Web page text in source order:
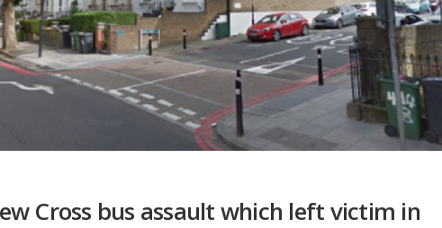
Cross bus assault which left victim in